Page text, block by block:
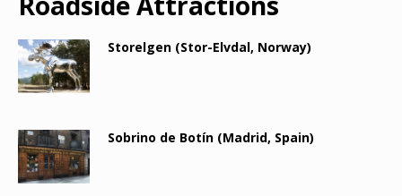
Storelgen (Stor-Elvdal, Norway)
Sobrino de Botín (Madrid, Spain)